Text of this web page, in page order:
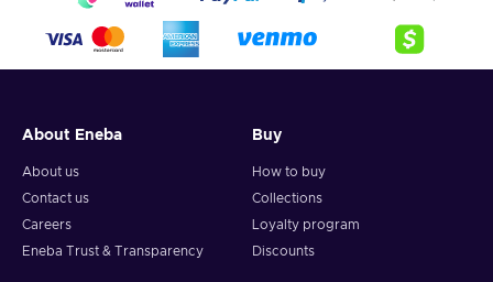
About Eneba
About us
Contact us
Careers
Eneba Trust & Transparency
Buy
How to buy
Collections
Loyalty program
Discounts